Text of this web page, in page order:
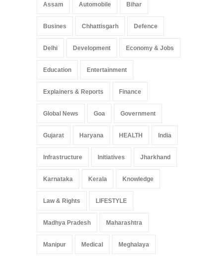
Assam Automobile Bihar
Busines Chhattisgarh Defence
Delhi Development Economy & Jobs
Education Entertainment
Explainers & Reports Finance
Global News Goa Government
Gujarat Haryana HEALTH India
Infrastructure Initiatives Jharkhand
Karnataka Kerala Knowledge
Law & Rights LIFESTYLE
Madhya Pradesh Maharashtra
Manipur Medical Meghalaya